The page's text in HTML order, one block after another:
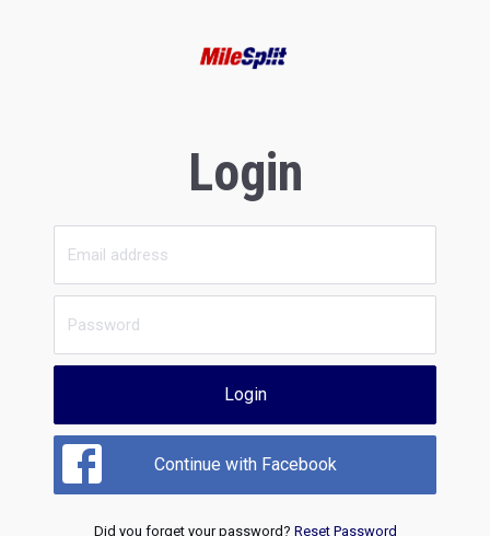
Login
Login
Continue with Facebook
Did you forget your password? Reset Password